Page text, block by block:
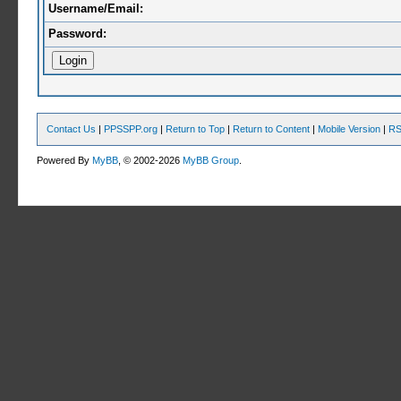
Username/Email:
Password:
Contact Us | PPSSPP.org | Return to Top | Return to Content | Mobile Version |
Powered ByMyBB , © 2002-2026MyBB Group